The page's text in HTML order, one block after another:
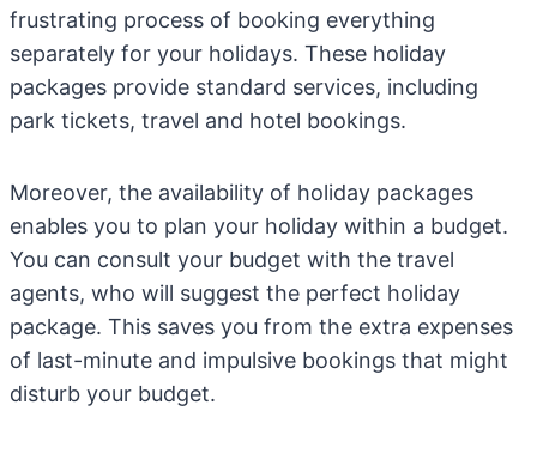
frustrating process of booking everything
separately for your holidays. These holiday
packages provide standard services, including
park tickets, travel and hotel bookings.
Moreover, the availability of holiday packages
enables you to plan your holiday within a budget.
You can consult your budget with the travel
agents, who will suggest the perfect holiday
package. This saves you from the extra expenses
of last-minute and impulsive bookings that might
disturb your budget.